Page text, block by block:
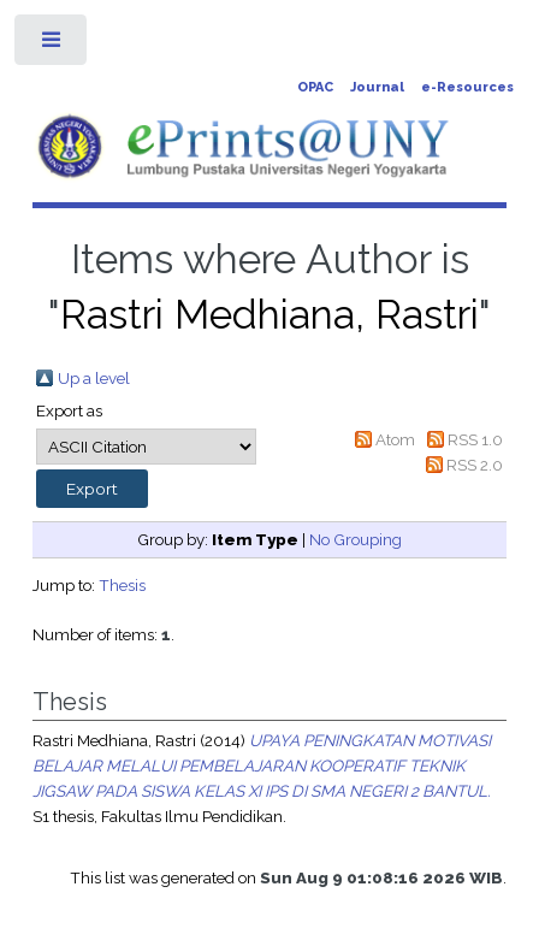
OPAC Journal e-Resources
Items where Author is
"Rastri Medhiana, Rastri"
Up a level
Export as
Atom
RSS 1.0
RSS 2.0
Group by: Item Type | No Grouping
Jump to: Thesis
Number of items: 1.
Thesis
Rastri Medhiana, Rastri (2014) UPAYA PENINGKATAN MOTIVASI
BELAJAR MELALUI PEMBELAJARAN KOOPERATIF TEKNIK
JIGSAW PADA SISWA KELAS XI IPS DI SMA NEGERI 2 BANTUL.
S1 thesis, Fakultas Ilmu Pendidikan.
This list was generated onSun Aug 9 01:08:16 2026 WIB.